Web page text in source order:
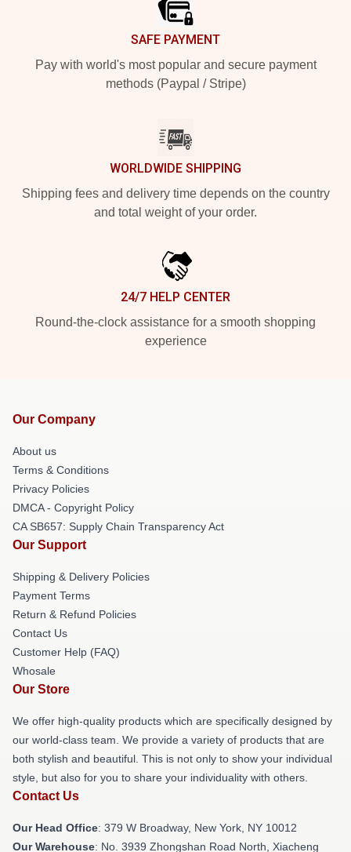
SAFE PAYMENT
Pay with world's most popular and secure payment
methods (Paypal / Stripe)
WORLDWIDE SHIPPING
Shipping fees and delivery time depends on the country
and total weight of your order.
24/7 HELP CENTER
Round-the-clock assistance for a smooth shopping
experience
Our Company
About us
Terms & Conditions
Privacy Policies
DMCA - Copyright Policy
CA SB657: Supply Chain Transparency Act
Our Support
Shipping & Delivery Policies
Payment Terms
Return & Refund Policies
Contact Us
Customer Help (FAQ)
Whosale
Our Store
We offer high-quality products which are specifically designed by
our world-class team. We provide a variety of products that are
both stylish and beautiful. This is not only to show your individual
style, but also for you to share your individuality with others.
Contact Us
Our Head Office: 379 W Broadway, New York, NY 10012
Our Warehouse: No. 3939 Zhongshan Road North, Xiacheng